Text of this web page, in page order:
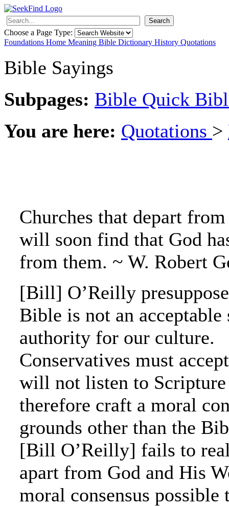
Search
Choose a Page Type:
Foundations Home Meaning Bible Dictionary History Quotations
Bible Sayings
Subpages: Bible Quick
You are here: Quotations >
Churches that depart
will soon find that God
from them. ~ W. Robert
[Bill] O’Reilly
Bible is not an acceptable
authority for our culture.
Conservatives must
will not listen to Scripture
therefore craft a moral
grounds other than the
[Bill O’Reilly] fails to
apart from God and His
moral consensus possible